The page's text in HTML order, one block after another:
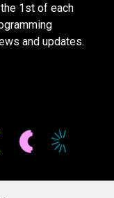
1st of each
and updates.